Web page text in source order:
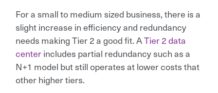
For a small to medium sized business, there is a
slight increase in efficiency and redundancy
needs making Tier 2 a good fit. ATier 2 data
centerincludes partial redundancy such as a
N+1 model but still operates at lower costs that
other higher tiers.